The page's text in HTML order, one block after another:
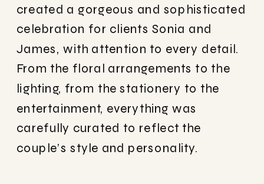
created a gorgeous and sophisticated
celebration for clients Sonia and
James, with attention to every detail.
From the floral arrangements to the
lighting, from the stationery to the
entertainment, everything was
carefully curated to reflect the
couple’s style and personality.